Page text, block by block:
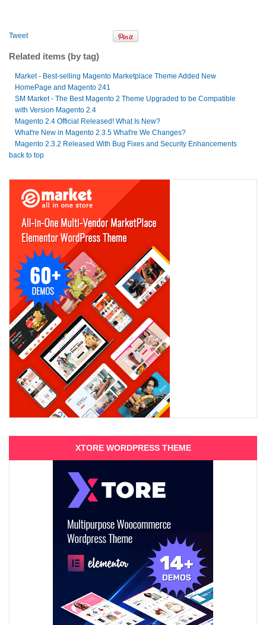
Tweet
Related items (by tag)
Market - Best-selling Magento Marketplace Theme Added New
HomePage and Magento 241
SM Market - The Best Magento 2 Theme Upgraded to be Compatible
with Version Magento 2.4
Magento 2.4 Official Released! What Is New?
What're New in Magento 2.3.5 What're We Changes?
Magento 2.3.2 Released With Bug Fixes and Security Enhancements
back to top
XTORE WORDPRESS THEME